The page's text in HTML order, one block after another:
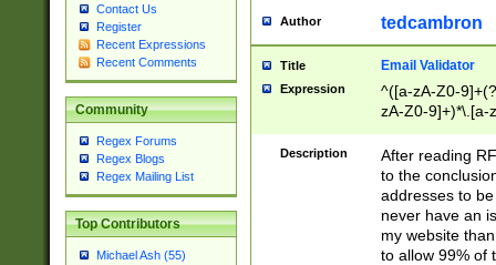
Contact Us
Register
Recent Expressions
Recent Comments
Community
Regex Forums
Regex Blogs
Regex Mailing List
Top Contributors
Michael Ash (55)
Author tedcambron
Title Email Validator
Expression
^([a-zA-Z0-
zA-Z0-9]+)*\.[a-
Description
After reading
to the
addresses to
never have an
my website
to allow 99% of